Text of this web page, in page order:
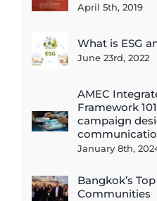
April 5th, 2019
What is ESG
June 23rd, 2022
AMEC
Framework
campaign
January 8th,
Bangkok’s
Communities